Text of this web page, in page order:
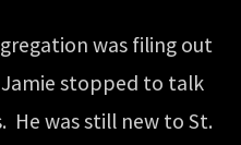
was filing out
stopped to talk
He was still new to St.